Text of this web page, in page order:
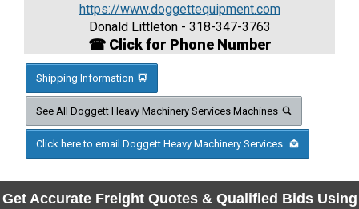
https://www.doggettequipment.com
Donald Littleton - 318-347-3763
☎ Click for Phone Number
Shipping Information
See All Doggett Heavy Machinery Services Machines
Click here to email Doggett Heavy Machinery Services
Get Accurate Freight Quotes & Qualified Bids Using